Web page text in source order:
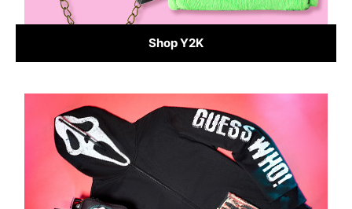
Shop Y2K